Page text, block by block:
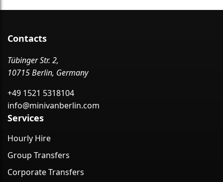
Contacts
Tübinger Str. 2,
10715 Berlin, Germany
+49 1521 5318104
info@minivanberlin.com
Services
Hourly Hire
Group Transfers
Corporate Transfers